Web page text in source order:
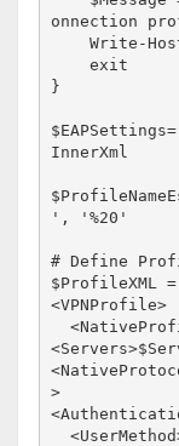
onnection
    Write-Host "$Message"
    exit
}
InnerXml
', '%20'
# Define
$ProfileXML =
<VPNProfile>
  <NativeProfile>
>
  <UserMethod>Eap</UserMethod>